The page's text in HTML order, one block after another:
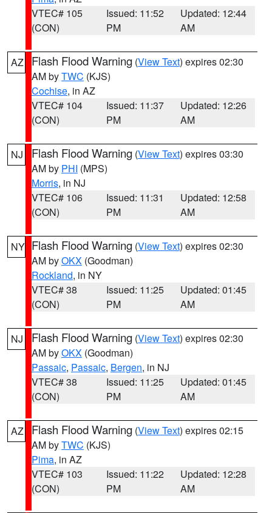
VTEC# 105
(CON)
Issued: 11:52
PM
Updated: 12:44
AM
AZ Flash Flood Warning (View Text) expires 02:30
AM byTWC (KJS)
Cochise, in AZ
VTEC# 104
(CON)
Issued: 11:37
PM
Updated: 12:26
AM
NJ Flash Flood Warning (View Text) expires 03:30
AM by PHI (MPS)
Morris, in NJ
VTEC# 106
(CON)
Issued: 11:31
PM
Updated: 12:58
AM
NY Flash Flood Warning (View Text) expires 02:30
AM byOKX (Goodman)
Rockland, in NY
VTEC# 38
(CON)
Issued: 11:25
PM
Updated: 01:45
AM
NJ Flash Flood Warning (View Text) expires 02:30
AM byOKX (Goodman)
Passaic, Passaic, Bergen, in NJ
VTEC# 38
(CON)
Issued: 11:25
PM
Updated: 01:45
AM
AZ Flash Flood Warning (View Text) expires 02:15
AM byTWC (KJS)
Pima, in AZ
VTEC# 103
(CON)
Issued: 11:22
PM
Updated: 12:28
AM